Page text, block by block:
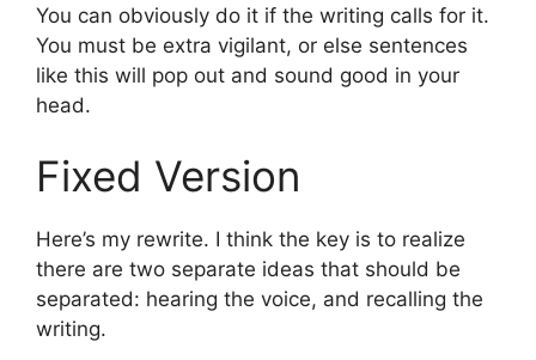
You can obviously do it if the writing calls for it.
You must be extra vigilant, or else sentences
like this will pop out and sound good in your
head.
Fixed Version
Here’s my rewrite. I think the key is to realize
there are two separate ideas that should be
separated: hearing the voice, and recalling the
writing.